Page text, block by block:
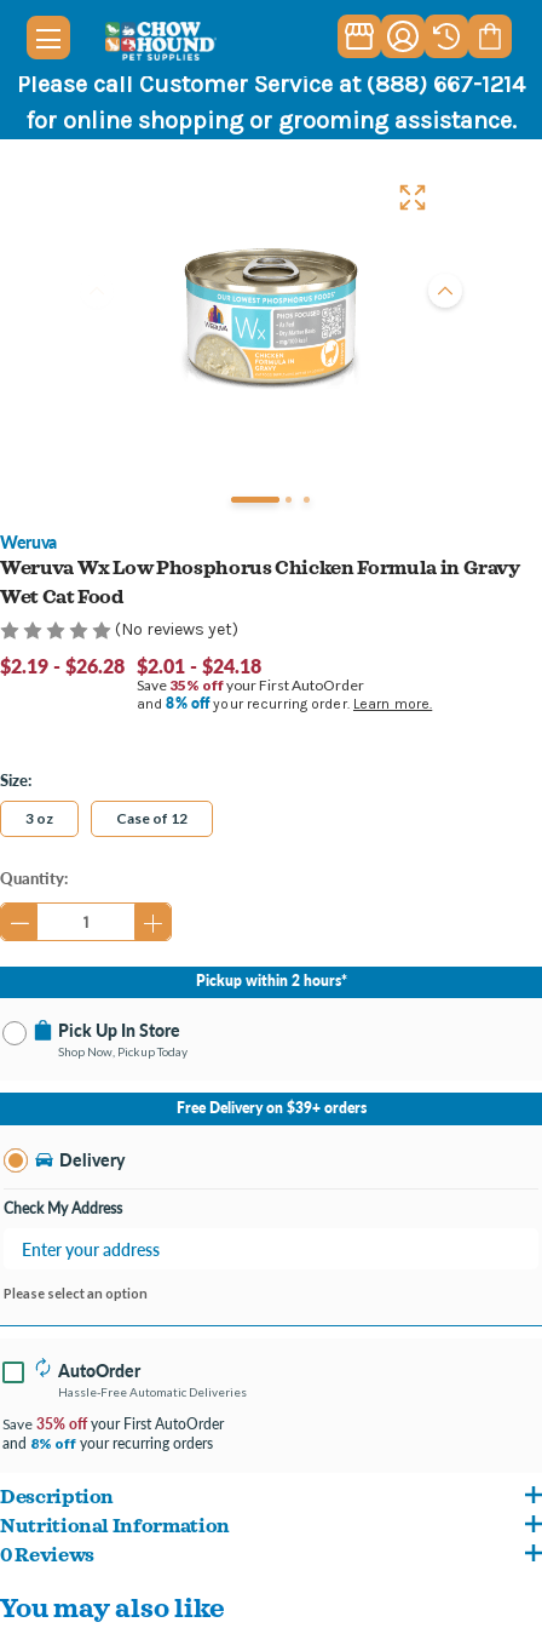
Please call Customer Service at (888) 667-1214
for online shopping or grooming assistance.
Weruva
Weruva Wx Low Phosphorus Chicken Formula in Gravy
Wet Cat Food
(No reviews yet)
$2.19 - $26.28 $2.01 - $24.18
Save 35% offyour First AutoOrder
and8% offyour recurring order. Learn more.
Size:
3 oz Case of 12
Current
Stock:
Quantity:
Pickup within 2 hours*
Pick Up In Store
Shop Now, Pickup Today
No Store Selected
Select Store
Change Store
Free Delivery on $39+ orders
Delivery
Check My Address
Please select an option
AutoOrder
Hassle-Free Automatic Deliveries
Save 35% offyour First AutoOrder
and 8% off your recurring orders
Description
Based upon literature and veterinarian advice, pet parents of cats with kidney issues
damaged kidneys, but they may, generally speaking, help cats feel better—and this in
Nutritional Information
Chicken Broth, Chicken, Egg White, Chicken Fat (Preserved with Mixed
Tocopherols), Sunflower Oil, Natural Flavor, Fish Oil, Egg Shell Meal, Choline
0 Reviews
You may also like